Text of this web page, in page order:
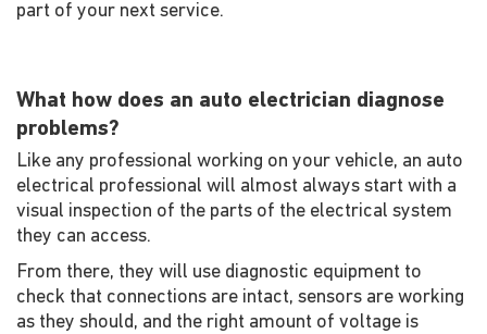
part of your next service.
What how does an auto electrician diagnose
problems?
Like any professional working on your vehicle, an auto
electrical professional will almost always start with a
visual inspection of the parts of the electrical system
they can access.
From there, they will use diagnostic equipment to
check that connections are intact, sensors are working
as they should, and the right amount of voltage is